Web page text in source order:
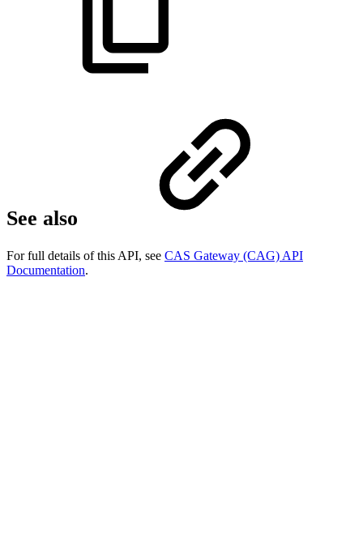
See also
For full details of this API, see CAS Gateway (CAG) API
Documentation.